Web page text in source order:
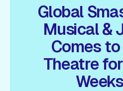
Global
Musical &
Comes
Theatre
Weeks